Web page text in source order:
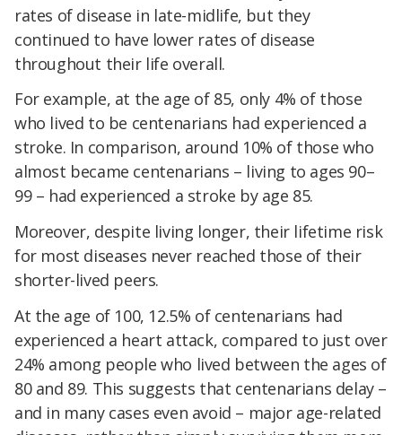
rates of disease in late-midlife, but they
continued to have lower rates of disease
throughout their life overall.
For example, at the age of 85, only 4% of those
who lived to be centenarians had experienced a
stroke. In comparison, around 10% of those who
almost became centenarians – living to ages 90–
99 – had experienced a stroke by age 85.
Moreover, despite living longer, their lifetime risk
for most diseases never reached those of their
shorter-lived peers.
At the age of 100, 12.5% of centenarians had
experienced a heart attack, compared to just over
24% among people who lived between the ages of
80 and 89. This suggests that centenarians delay –
and in many cases even avoid – major age-related